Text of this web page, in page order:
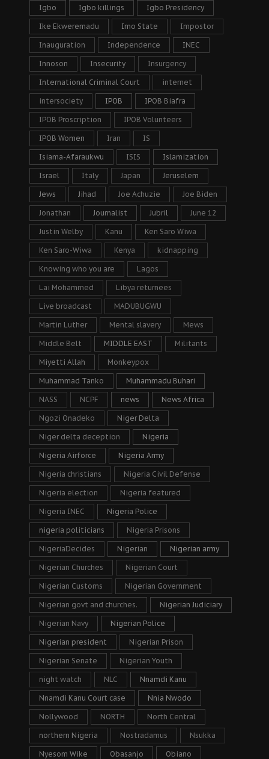
Igbo Igbo killings Igbo Presidency
Ike Ekweremadu Imo State Impostor
Inauguration Independence INEC
Innoson Insecurity Insurgency
International Criminal Court internet
intersociety IPOB IPOB Biafra
IPOB Proscription IPOB Volunteers
IPOB Women Iran IS
Isiama-Afaraukwu ISIS Islamization
Israel Italy Japan Jeruselem
Jews Jihad Joe Achuzie Joe Biden
Jonathan Journalist Jubril June 12
Justin Welby Kanu Ken Saro Wiwa
Ken Saro-Wiwa Kenya kidnapping
Knowing who you are Lagos
Lai Mohammed Libya returnees
Live broadcast MADUBUGWU
Martin Luther Mental slavery Mews
Middle Belt MIDDLE EAST Militants
Miyetti Allah Monkeypox
Muhammad Tanko Muhammadu Buhari
NASS NCPF news News Africa
Ngozi Onadeko Niger Delta
Niger delta deception Nigeria
Nigeria Airforce Nigeria Army
Nigeria christians Nigeria Civil Defense
Nigeria election Nigeria featured
Nigeria INEC Nigeria Police
nigeria politicians Nigeria Prisons
NigeriaDecides Nigerian Nigerian army
Nigerian Churches Nigerian Court
Nigerian Customs Nigerian Government
Nigerian govt and churches. Nigerian Judiciary
Nigerian Navy Nigerian Police
Nigerian president Nigerian Prison
Nigerian Senate Nigerian Youth
night watch NLC Nnamdi Kanu
Nnamdi Kanu Court case Nnia Nwodo
Nollywood NORTH North Central
northern Nigeria Nostradamus Nsukka
Nyesom Wike Obasanjo Obiano